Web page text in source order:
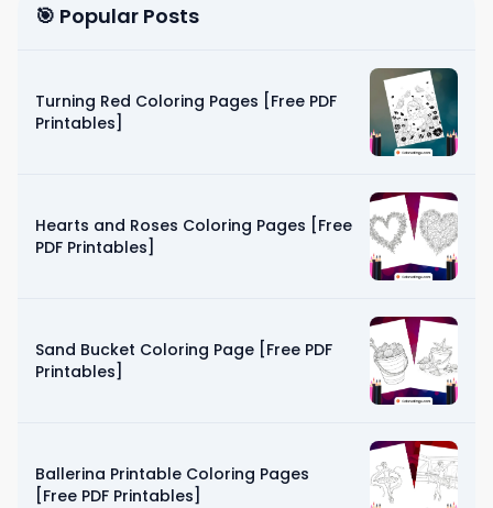
🎯 Popular Posts
Turning Red Coloring Pages [Free PDF
Printables]
Hearts and Roses Coloring Pages [Free
PDF Printables]
Sand Bucket Coloring Page [Free PDF
Printables]
Ballerina Printable Coloring Pages
[Free PDF Printables]